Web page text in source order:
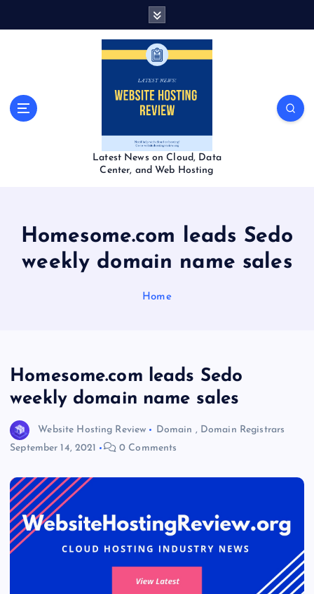
Latest News on Cloud, Data
Center, and Web Hosting
Homesome.com leads Sedo
weekly domain name sales
Home
Homesome.com leads Sedo
weekly domain name sales
Website Hosting Review Domain , Domain Registrars
September 14, 2021
0 Comments